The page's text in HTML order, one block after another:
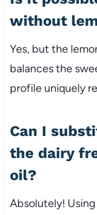
without
Yes, but the
balances the
profile uniquely
Can I
the dairy
oil?
Absolutely!